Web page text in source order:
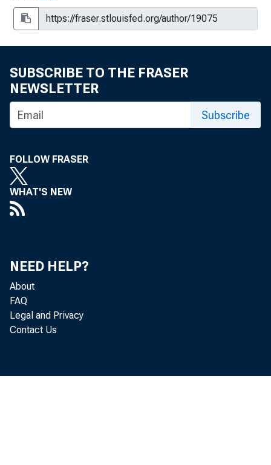
SUBSCRIBE TO THE FRASER
NEWSLETTER
Subscribe
FOLLOW FRASER
WHAT'S NEW
NEED HELP?
About
FAQ
Legal and Privacy
Contact Us